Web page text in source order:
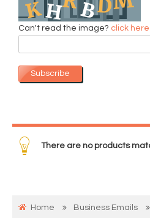
Can't read the image? click here
Subscribe
There are no products
Home Business Emails